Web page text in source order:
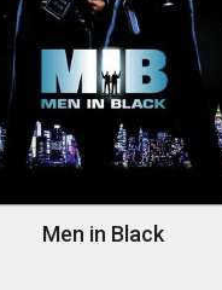
Men in Black